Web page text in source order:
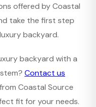
offered by Coastal
take the first step
backyard.
backyard with a
Contact us
Coastal Source
fit for your needs.